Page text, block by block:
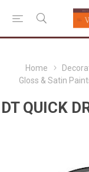
Home
Gloss & Satin
DT QUICK